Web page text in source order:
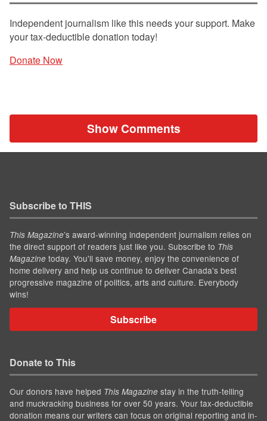
Independent journalism like this needs your support. Make
your tax-deductible donation today!
Donate Now
Show Comments
Subscribe to THIS
This Magazine’s award-winning independent journalism relies on
the direct support of readers just like you. Subscribe to This
Magazine today. You'll save money, enjoy the convenience of
home delivery and help us continue to deliver Canada's best
progressive magazine of politics, arts and culture. Everybody
wins!
Subscribe
Donate to This
Our donors have helped This Magazine stay in the truth-telling
and muckracking business for over 50 years. Your tax-deductible
donation means our writers can focus on original reporting and in-